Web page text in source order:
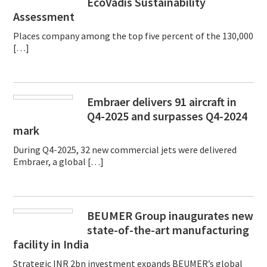
Assessment
Places company among the top five percent of the 130,000
[…]
Embraer delivers 91 aircraft in
Q4-2025 and surpasses Q4-2024
mark
During Q4-2025, 32 new commercial jets were delivered
Embraer, a global […]
BEUMER Group inaugurates new
state-of-the-art manufacturing
facility in India
Strategic INR 2bn investment expands BEUMER’s global